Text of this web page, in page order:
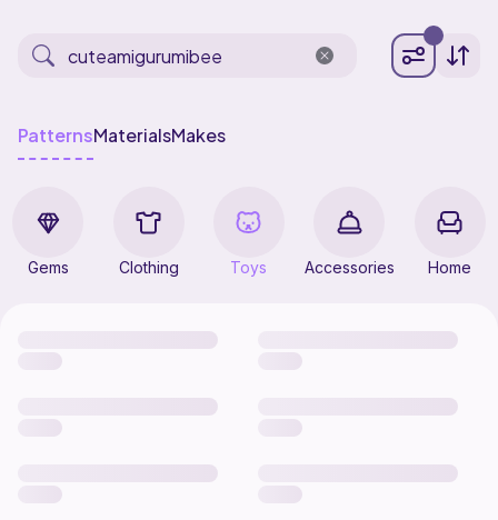
PatternsMaterialsMakes
Gems Clothing Toys Accessories Home